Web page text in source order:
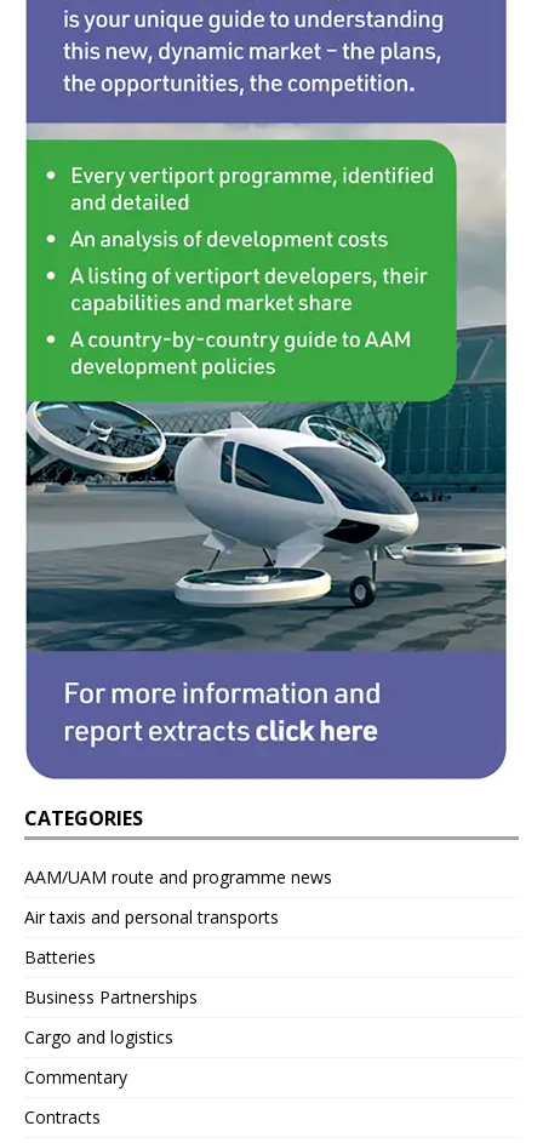
CATEGORIES
AAM/UAM route and programme news
Air taxis and personal transports
Batteries
Business Partnerships
Cargo and logistics
Commentary
Contracts